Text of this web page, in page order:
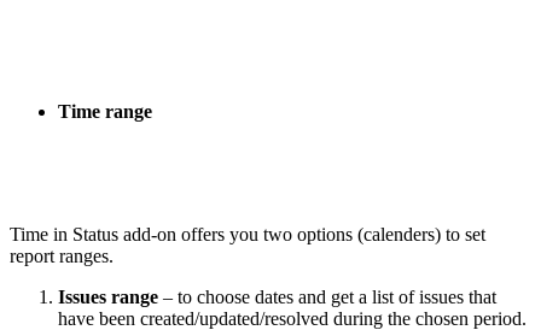
Time range
Time in Status add-on offers you two options (calenders) to set
report ranges.
Issues range – to choose dates and get a list of issues that
have been created/updated/resolved during the chosen period.